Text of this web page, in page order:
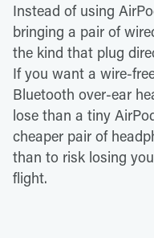
Instead of using
bringing a pair of
the kind that plug
If you want a wire-
Bluetooth over-ear
lose than a tiny
cheaper pair of
than to risk losing
flight.